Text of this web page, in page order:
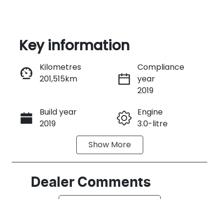
Instant Message
Call Now
Key information
Kilometres
201,515km
Compliance
year
2019
Build year
2019
Engine
3.0-litre
Automatic
Induction
Turbo Diesel
Seats
5
Show More
Dealer Comments